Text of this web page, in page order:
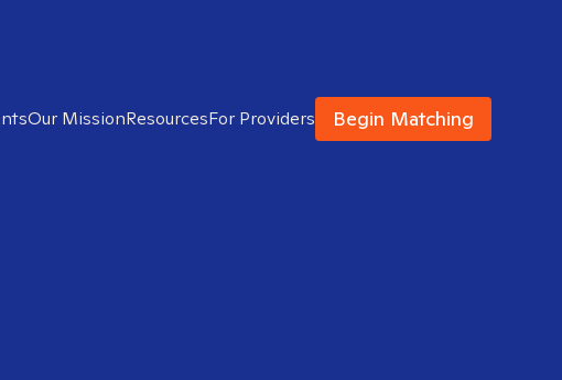
Our MissionResourcesFor Providers Begin Matching